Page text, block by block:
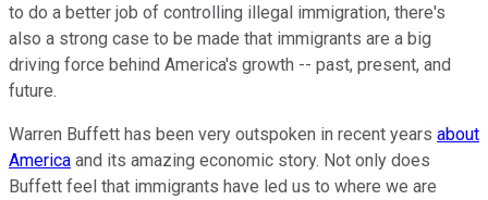
to do a better job of controlling illegal immigration, there's
also a strong case to be made that immigrants are a big
driving force behind America's growth -- past, present, and
future.
Warren Buffett has been very outspoken in recent years about
America and its amazing economic story. Not only does
Buffett feel that immigrants have led us to where we are